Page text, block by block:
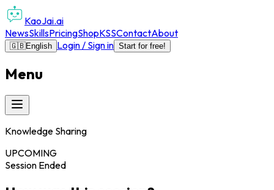
KaoJai.ai
NewsSkillsPricingShopKSSContactAbout
🇬🇧English Login / Sign in Start for free!
Menu
Knowledge Sharing
UPCOMING
Session Ended